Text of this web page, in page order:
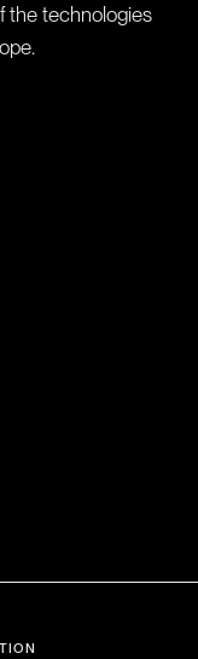
the technologies